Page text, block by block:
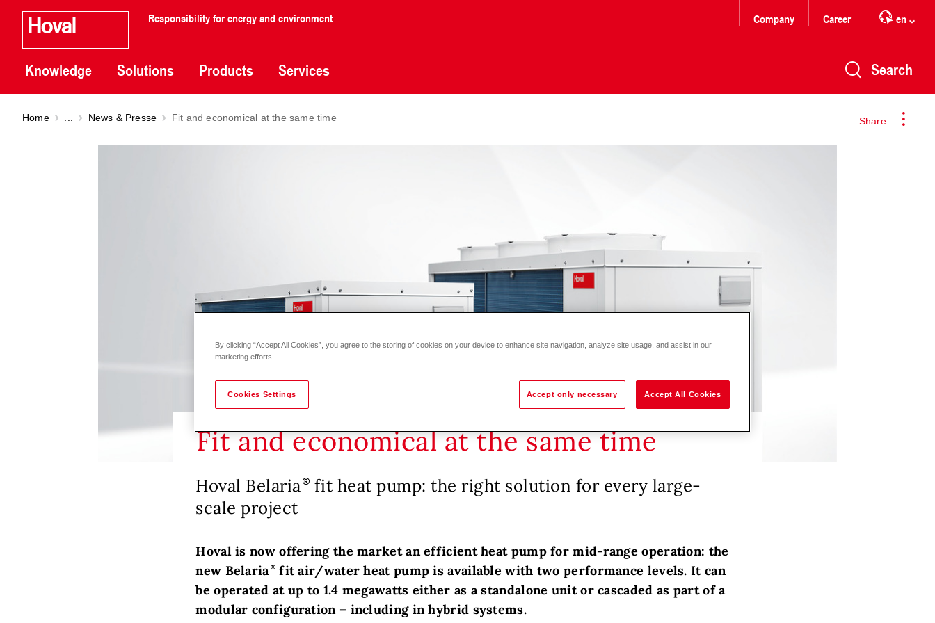
Responsibility for energy and environment
Knowledge Solutions Products Services
Company Career en
Search
Share
Home News & Presse Fit and economical at the same time
Fit and economical at the same time
Hoval Belaria
fit heat pump: the right solution for every large-
scale project
Hoval is now offering the market an efficient heat pump for mid-range operation: the
new Belaria fit air/water heat pump is available with two performance levels. It can
be operated at up to 1.4 megawatts either as a standalone unit or cascaded as part of a
modular configuration – including in hybrid systems.
By clicking “Accept All Cookies”, you agree to the storing of cookies on your device to enhance site navigation, analyze site usage, and assist in our
marketing efforts.
Cookies Settings Accept only necessary Accept All Cookies